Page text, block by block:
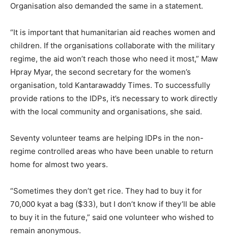
Organisation also demanded the same in a statement.
“It is important that humanitarian aid reaches women and
children. If the organisations collaborate with the military
regime, the aid won’t reach those who need it most,” Maw
Hpray Myar, the second secretary for the women’s
organisation, told Kantarawaddy Times. To successfully
provide rations to the IDPs, it’s necessary to work directly
with the local community and organisations, she said.
Seventy volunteer teams are helping IDPs in the non-
regime controlled areas who have been unable to return
home for almost two years.
“Sometimes they don’t get rice. They had to buy it for
70,000 kyat a bag ($33), but I don’t know if they’ll be able
to buy it in the future,” said one volunteer who wished to
remain anonymous.